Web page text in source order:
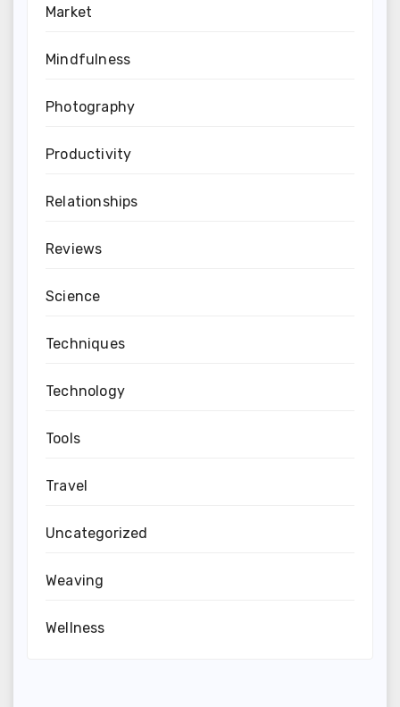
Market
Mindfulness
Photography
Productivity
Relationships
Reviews
Science
Techniques
Technology
Tools
Travel
Uncategorized
Weaving
Wellness